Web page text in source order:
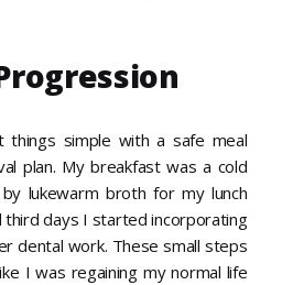
simple with a safe meal
plan. My breakfast was a cold
lukewarm broth for my lunch
third days I started incorporating
dental work. These small steps
I was regaining my normal life